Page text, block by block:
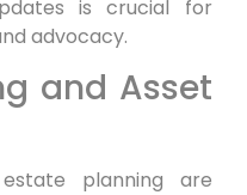
is crucial for
advocacy.
and Asset
planning are